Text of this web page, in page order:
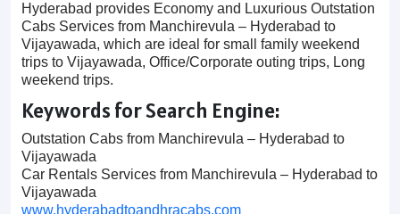
Hyderabad provides Economy and Luxurious Outstation
Cabs Services from Manchirevula – Hyderabad to
Vijayawada, which are ideal for small family weekend
trips to Vijayawada, Office/Corporate outing trips, Long
weekend trips.
Keywords for Search Engine:
Outstation Cabs from Manchirevula – Hyderabad to
Vijayawada
Car Rentals Services from Manchirevula – Hyderabad to
Vijayawada
www.hyderabadtoandhracabs.com